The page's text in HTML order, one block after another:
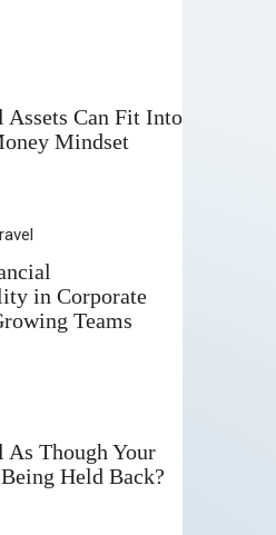
Can Fit Into
Mindset
in Corporate
Teams
As Though Your
Held Back?